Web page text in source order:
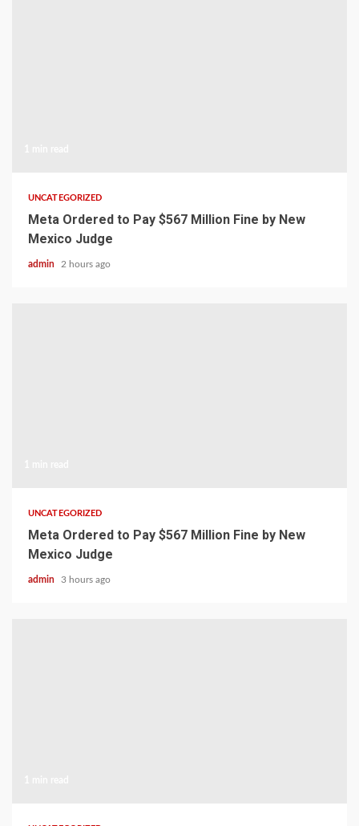
UNCATEGORIZED
Meta Ordered to Pay $567 Million Fine by New
Mexico Judge
admin 2 hours ago
UNCATEGORIZED
Meta Ordered to Pay $567 Million Fine by New
Mexico Judge
admin 3 hours ago